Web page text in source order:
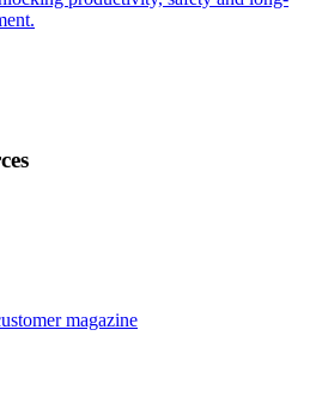
magazine